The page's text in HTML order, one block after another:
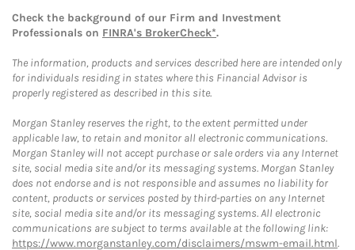
Check the background of our Firm and Investment
Professionals on FINRA's BrokerCheck*.
The information, products and services described here are intended only
for individuals residing in states where this Financial Advisor is
properly registered as described in this site.
Morgan Stanley reserves the right, to the extent permitted under
applicable law, to retain and monitor all electronic communications.
Morgan Stanley will not accept purchase or sale orders via any Internet
site, social media site and/or its messaging systems. Morgan Stanley
does not endorse and is not responsible and assumes no liability for
content, products or services posted by third-parties on any Internet
site, social media site and/or its messaging systems. All electronic
communications are subject to terms available at the following link:
https://www.morganstanley.com/disclaimers/mswm-email.html.